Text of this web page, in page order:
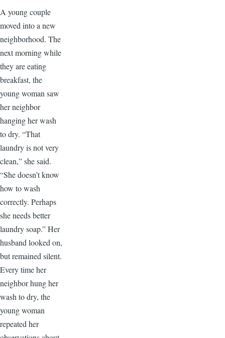
A young couple
moved into a new
neighborhood. The
next morning while
they are eating
breakfast, the
young woman saw
her neighbor
hanging her wash
to dry. “That
laundry is not very
clean,” she said.
“She doesn’t know
how to wash
correctly. Perhaps
she needs better
laundry soap.” Her
husband looked on,
but remained silent.
Every time her
neighbor hung her
wash to dry, the
young woman
repeated her